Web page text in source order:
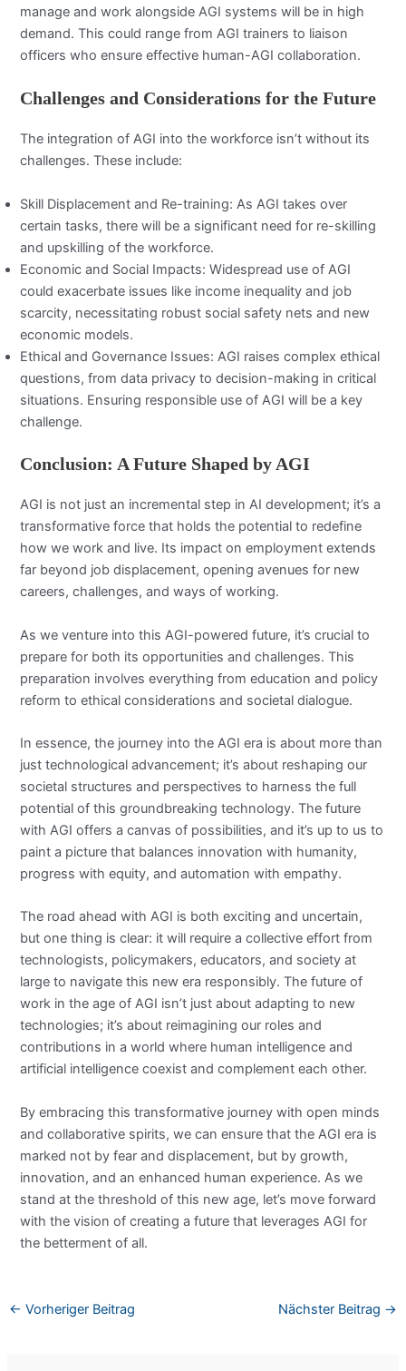
manage and work alongside AGI systems will be in high
demand. This could range from AGI trainers to liaison
officers who ensure effective human-AGI collaboration.
Challenges and Considerations for the Future
The integration of AGI into the workforce isn’t without its
challenges. These include:
Skill Displacement and Re-training: As AGI takes over
certain tasks, there will be a significant need for re-skilling
and upskilling of the workforce.
Economic and Social Impacts: Widespread use of AGI
could exacerbate issues like income inequality and job
scarcity, necessitating robust social safety nets and new
economic models.
Ethical and Governance Issues: AGI raises complex ethical
questions, from data privacy to decision-making in critical
situations. Ensuring responsible use of AGI will be a key
challenge.
Conclusion: A Future Shaped by AGI
AGI is not just an incremental step in AI development; it’s a
transformative force that holds the potential to redefine
how we work and live. Its impact on employment extends
far beyond job displacement, opening avenues for new
careers, challenges, and ways of working.
As we venture into this AGI-powered future, it’s crucial to
prepare for both its opportunities and challenges. This
preparation involves everything from education and policy
reform to ethical considerations and societal dialogue.
In essence, the journey into the AGI era is about more than
just technological advancement; it’s about reshaping our
societal structures and perspectives to harness the full
potential of this groundbreaking technology. The future
with AGI offers a canvas of possibilities, and it’s up to us to
paint a picture that balances innovation with humanity,
progress with equity, and automation with empathy.
The road ahead with AGI is both exciting and uncertain,
but one thing is clear: it will require a collective effort from
technologists, policymakers, educators, and society at
large to navigate this new era responsibly. The future of
work in the age of AGI isn’t just about adapting to new
technologies; it’s about reimagining our roles and
contributions in a world where human intelligence and
artificial intelligence coexist and complement each other.
By embracing this transformative journey with open minds
and collaborative spirits, we can ensure that the AGI era is
marked not by fear and displacement, but by growth,
innovation, and an enhanced human experience. As we
stand at the threshold of this new age, let’s move forward
with the vision of creating a future that leverages AGI for
the betterment of all.
← Vorheriger Beitrag Nächster Beitrag →